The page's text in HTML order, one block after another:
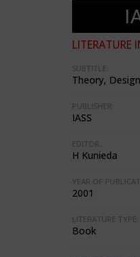
LITERATURE
SUBTITLE:
Theory,
PUBLISHER:
IASS
EDITOR:
H Kunieda
YEAR OF
2001
LITERATURE TYPE:
Book